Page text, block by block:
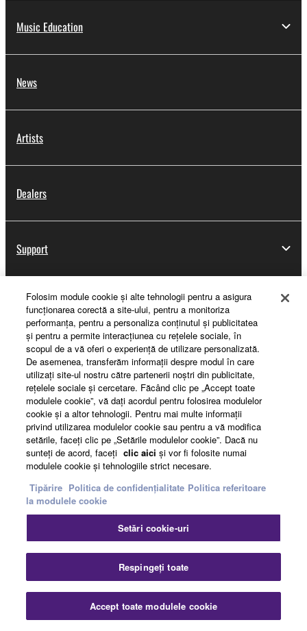
Music Education
News
Artists
Dealers
Support
Yamaha Music ID Registration
About Yamaha
România - English
Business
Termeni și Condiții Politica de confidențialitate
Politica referitoare la modulele cookieTipărire
© Yamaha Corporation.
Folosim module cookie şi alte tehnologii pentru a asigura
funcţionarea corectă a site-ului, pentru a monitoriza
performanţa, pentru a personaliza conţinutul şi publicitatea
şi pentru a permite interacţiunea cu reţelele sociale, în
scopul de a vă oferi o experienţă de utilizare personalizată.
De asemenea, transferăm informaţii despre modul în care
utilizaţi site-ul nostru către partenerii noştri din publicitate,
reţelele sociale şi cercetare. Făcând clic pe „Accept toate
modulele cookie”, vă daţi acordul pentru folosirea modulelor
cookie şi a altor tehnologii. Pentru mai multe informaţii
privind utilizarea modulelor cookie sau pentru a vă modifica
setările, faceţi clic pe „Setările modulelor cookie”. Dacă nu
sunteţi de acord, faceţi clic aici şi vor fi folosite numai
modulele cookie şi tehnologiile strict necesare.
Tipărire Politica de confidențialitate Politica referitoare
la modulele cookie
Setări cookie-uri
Respingeți toate
Accept toate modulele cookie